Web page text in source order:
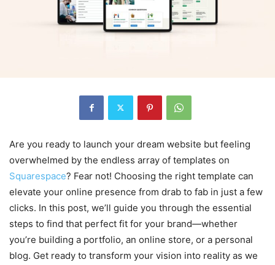
Are you ready to launch your dream website but feeling
overwhelmed by the endless array of templates on
Squarespace? Fear not! Choosing the right template can
elevate your online presence from drab to fab in just a few
clicks. In this post, we’ll guide you through the essential
steps to find that perfect fit for your brand—whether
you’re building a portfolio, an online store, or a personal
blog. Get ready to transform your vision into reality as we